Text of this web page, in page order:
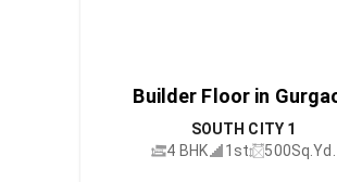
Builder Floor in
SOUTH CITY 1
4 BHK
1st 500Sq.Yd.